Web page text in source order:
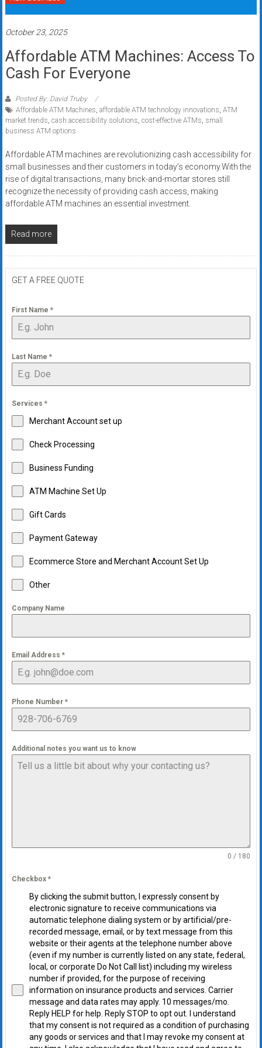
systems,
business
funding
with
fast
Trusted
solutions
for
businesses.
Apply
today.
October 23, 2025
Affordable ATM Machines: Access To
Cash For Everyone
Posted By: David Truby
Affordable ATM Machines, affordable ATM technology innovations, ATM
market trends, cash accessibility solutions, cost-effective ATMs, small
business ATM options
Affordable ATM machines are revolutionizing cash accessibility for
small businesses and their customers in today’s economy.With the
rise of digital transactions, many brick-and-mortar stores still
recognize the necessity of providing cash access, making
affordable ATM machines an essential investment.
Read more
GET A FREE QUOTE
First Name *
Last Name *
Services *
Merchant Account set up
Check Processing
Business Funding
ATM Machine Set Up
Gift Cards
Payment Gateway
Ecommerce Store and Merchant Account Set Up
Other
Company Name
Email Address *
Phone Number *
Additional notes you want us to know
0 / 180
Checkbox *
By clicking the submit button, I expressly consent by
electronic signature to receive communications via
automatic telephone dialing system or by artificial/pre-
recorded message, email, or by text message from this
website or their agents at the telephone number above
(even if my number is currently listed on any state, federal,
local, or corporate Do Not Call list) including my wireless
number if provided, for the purpose of receiving
information on insurance products and services. Carrier
message and data rates may apply. 10 messages/mo.
Reply HELP for help. Reply STOP to opt out. I understand
that my consent is not required as a condition of purchasing
any goods or services and that I may revoke my consent at